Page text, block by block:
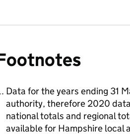
Data for the years ending 31
authority, therefore 2020
national totals and regional
available for Hampshire local